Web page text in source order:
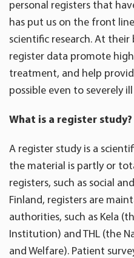
personal registers that
has put us on the front
scientific research. At their
register data promote
treatment, and help
possible even to severely
What is a register study?
A register study is a
the material is partly or
registers, such as social
Finland, registers are
authorities, such as Kela
Institution) and THL (the
and Welfare). Patient